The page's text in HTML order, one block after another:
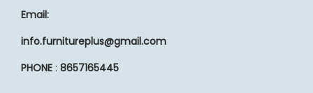
Email:
info.furnitureplus@gmail.com
PHONE : 8657165445